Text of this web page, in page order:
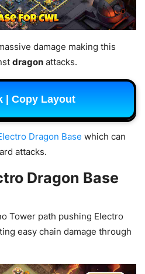
damage making this
dragon attacks.
| Copy Layout
Dragon Base which can
attacks.
Dragon Base
Tower path pushing Electro
easy chain damage through